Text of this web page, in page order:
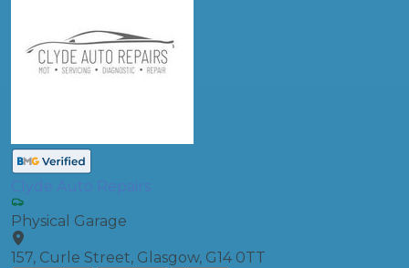
Clyde Auto Repairs
Physical Garage
157, Curle Street, Glasgow, G14 0TT